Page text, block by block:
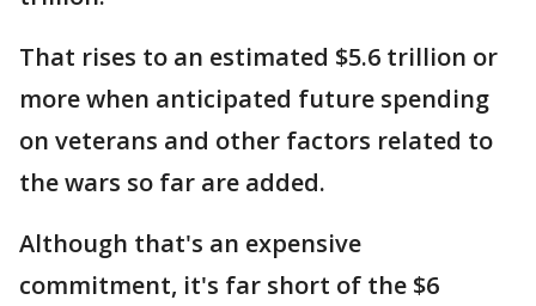
That rises to an estimated $5.6 trillion or
more when anticipated future spending
on veterans and other factors related to
the wars so far are added.
Although that's an expensive
commitment, it's far short of the $6